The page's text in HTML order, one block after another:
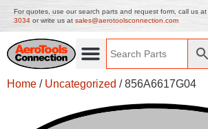
For quotes, use our search parts and request form, call us at
3034 or write us at sales@aerotoolsconnection.com
Home / Uncategorized / 856A6617G04